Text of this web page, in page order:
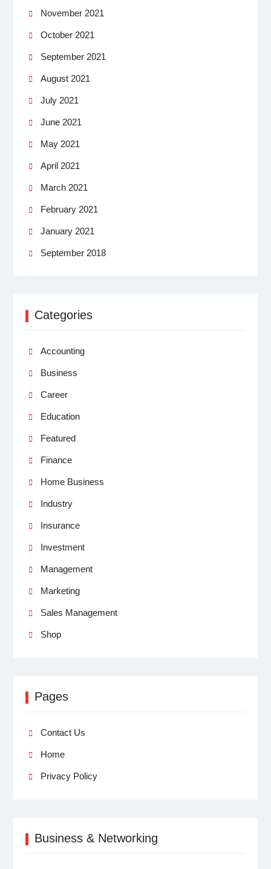
November 2021
October 2021
September 2021
August 2021
July 2021
June 2021
May 2021
April 2021
March 2021
February 2021
January 2021
September 2018
Categories
Accounting
Business
Career
Education
Featured
Finance
Home Business
Industry
Insurance
Investment
Management
Marketing
Sales Management
Shop
Pages
Contact Us
Home
Privacy Policy
Business & Networking